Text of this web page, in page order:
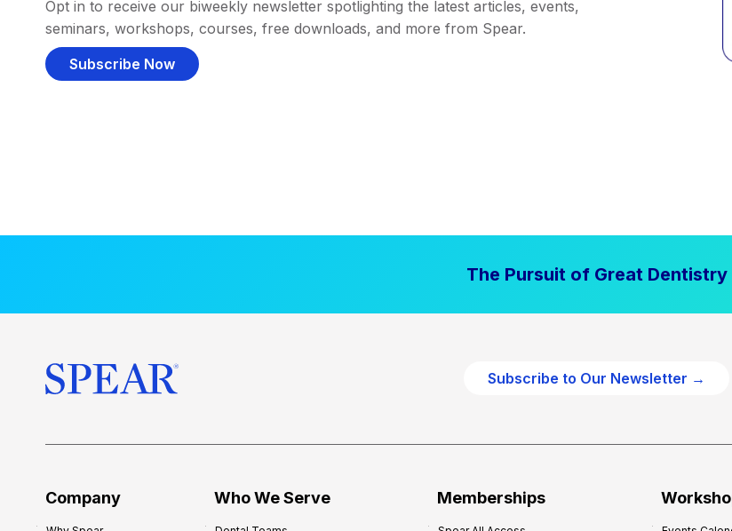
Opt in to receive our biweekly newsletter spotlighting the latest articles, events,
seminars, workshops, courses, free downloads, and more from Spear.
Subscribe Now
The Pursuit of Great Dentistry
Subscribe to Our Newsletter →
Company Who We Serve Memberships